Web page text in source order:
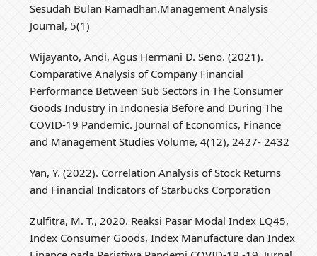
Sesudah Bulan Ramadhan.Management Analysis
Journal, 5(1)
Wijayanto, Andi, Agus Hermani D. Seno. (2021).
Comparative Analysis of Company Financial
Performance Between Sub Sectors in The Consumer
Goods Industry in Indonesia Before and During The
COVID-19 Pandemic. Journal of Economics, Finance
and Management Studies Volume, 4(12), 2427- 2432
Yan, Y. (2022). Correlation Analysis of Stock Returns
and Financial Indicators of Starbucks Corporation
Zulfitra, M. T., 2020. Reaksi Pasar Modal Index LQ45,
Index Consumer Goods, Index Manufacture dan Index